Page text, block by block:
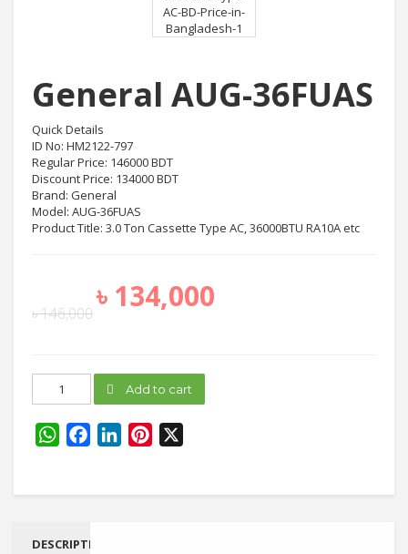
General AUG-36FUAS
Quick Details
ID No: HM2122-797
Regular Price: 146000 BDT
Discount Price: 134000 BDT
Brand: General
Model: AUG-36FUAS
Product Title: 3.0 Ton Cassette Type AC, 36000BTU RA10A etc
৳146,000৳ 134,000
AUG-
quantity
Add to cart
WhatsAppFacebookLinkedInPinterest
DESCRIPTION